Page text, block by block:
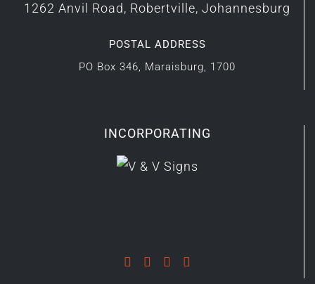
1262 Anvil Road, Robertville, Johannesburg
POSTAL ADDRESS
PO Box 346, Maraisburg, 1700
INCORPORATING